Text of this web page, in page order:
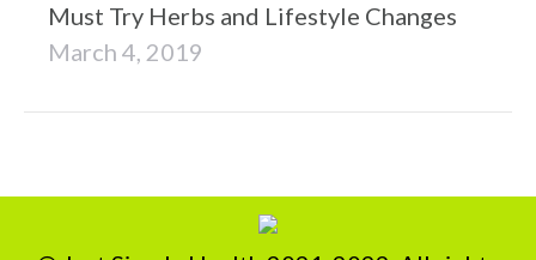
Must Try Herbs and Lifestyle Changes
March 4, 2019